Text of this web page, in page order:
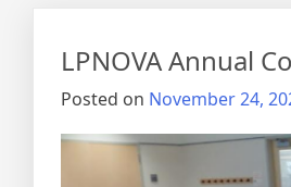
LPNOVA Annual
Posted on November 24,